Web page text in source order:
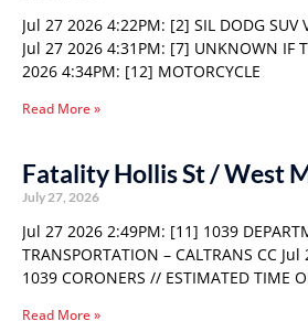
Jul 27 2026 4:22PM: [2] SIL DODG SUV
Jul 27 2026 4:31PM: [7] UNKNOWN IF
2026 4:34PM: [12] MOTORCYCLE
Read More »
Fatality Hollis St / West
July 27, 2026
Jul 27 2026 2:49PM: [11] 1039
TRANSPORTATION – CALTRANS CC
1039 CORONERS // ESTIMATED TIME
Read More »